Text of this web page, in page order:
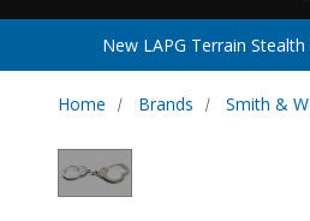
New LAPG Terrain
Home Brands Smith &